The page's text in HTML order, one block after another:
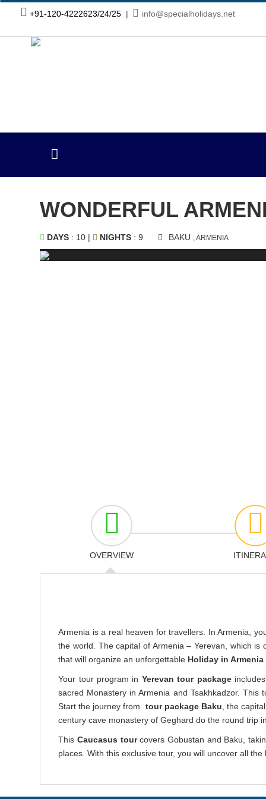
+91-120-4222623/24/25 | info@specialholidays.net
WONDERFUL
DAYS : 10 | NIGHTS : 9 BAKU , ARMENIA
OVERVIEW
Armenia is a real heaven for travellers. In Armenia,
the world. The capital of Armenia – Yerevan, which
that will organize an unforgettable Holiday in Armenia
Your tour program in Yerevan tour packageincludes
sacred Monastery in Armenia and Tsakhkadzor.
Start the journey from tour package Baku , the
century cave monastery of Geghard do the round trip
This Caucasus tourcovers Gobustan and Baku,
places. With this exclusive tour, you will uncover all